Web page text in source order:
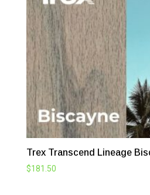
Trex Transcend Lineage
$181.50